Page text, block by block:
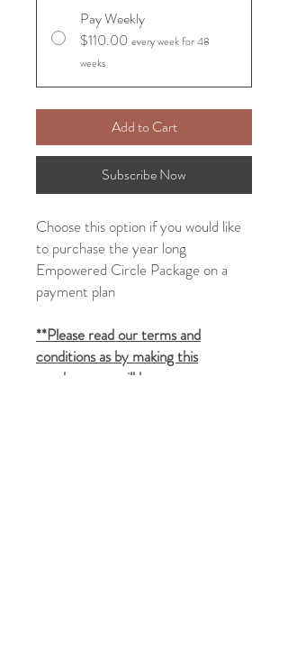
Pay Weekly
$110.00 every week for 48
weeks
Add to Cart
Subscribe Now
Choose this option if you would like
to purchase the year long
Empowered Circle Package on a
payment plan
**Please read our terms and
conditions as by making this
purchase you will be seen as